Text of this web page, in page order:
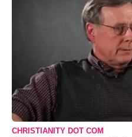
CHRISTIANITY DOT COM